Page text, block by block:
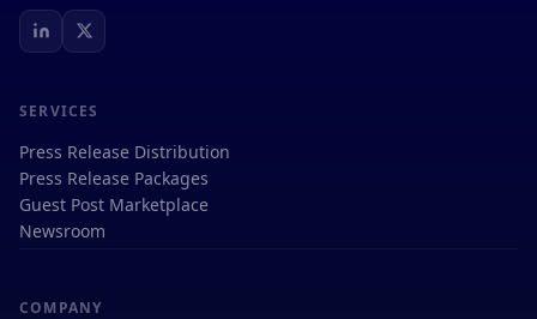
SERVICES
Press Release Distribution
Press Release Packages
Guest Post Marketplace
Newsroom
COMPANY